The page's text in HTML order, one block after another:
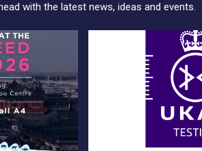
with the latest news, ideas and events.